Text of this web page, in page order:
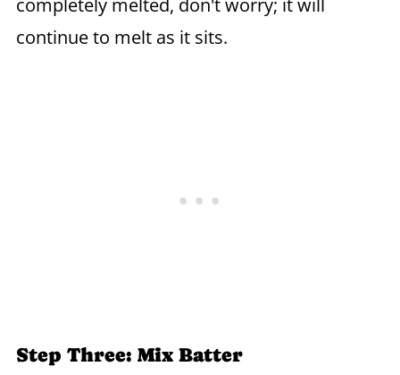
continue to melt as it sits.
Step Three: Mix Batter